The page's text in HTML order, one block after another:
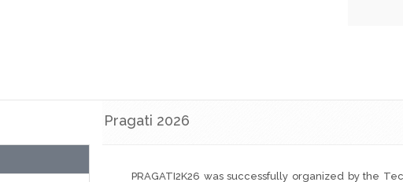
Pragati 2026
PRAGATI2K26 was successfully organized by the